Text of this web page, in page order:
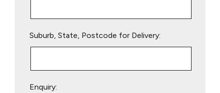
Suburb, State, Postcode for Delivery:
Enquiry: